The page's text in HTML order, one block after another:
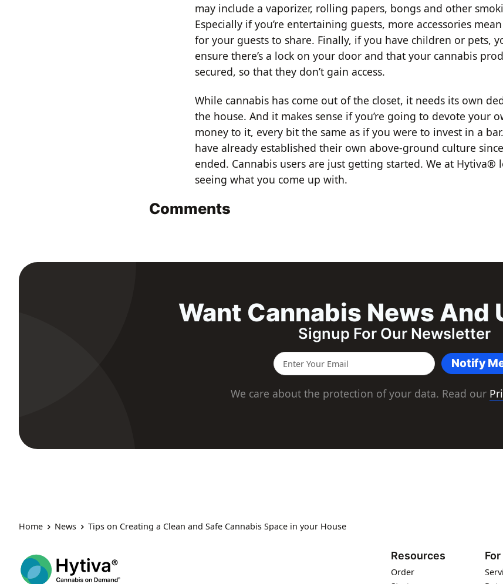
may include a vaporizer, rolling papers, bongs and other
Especially if you’re entertaining guests, more accessories
for your guests to share. Finally, if you have children or pets,
ensure there’s a lock on your door and that your cannabis
secured, so that they don’t gain access.
While cannabis has come out of the closet, it needs its own
the house. And it makes sense if you’re going to devote your
money to it, every bit the same as if you were to invest in a
have already established their own above-ground culture
ended. Cannabis users are just getting started. We at Hytiva®
seeing what you come up with.
Comments
Want Cannabis News And
Signup For Our Newsletter
Notify
We care about the protection of your data. Read our
Home News Tips on Creating a Clean and Safe Cannabis Space in your House
Resources
Order